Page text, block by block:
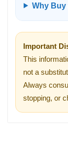
Why Buy
Important
This
not a
Always
stopping, or